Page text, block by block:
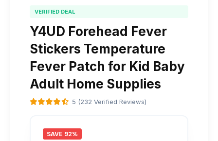
VERIFIED DEAL
Y4UD Forehead Fever
Stickers Temperature
Fever Patch for Kid Baby
Adult Home Supplies
5 (232 Verified Reviews)
SAVE 92%